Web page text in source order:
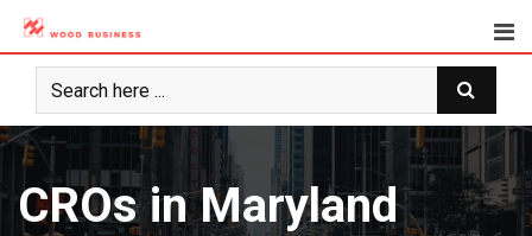
Skip
content
CROs in Maryland